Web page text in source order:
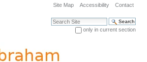
Site Map Accessibility Contact
Search Site
only in current section